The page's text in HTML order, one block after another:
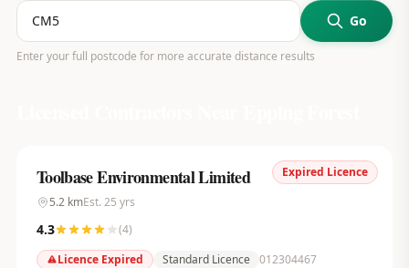
Go
Enter your full postcode for more accurate distance results
Expired Licence
Toolbase Environmental Limited
5.2kmEst. 25 yrs
4.3 (4)
Licence Expired
Standard Licence 012304467